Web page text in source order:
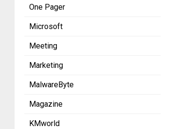
One Pager
Microsoft
Meeting
Marketing
MalwareByte
Magazine
KMworld